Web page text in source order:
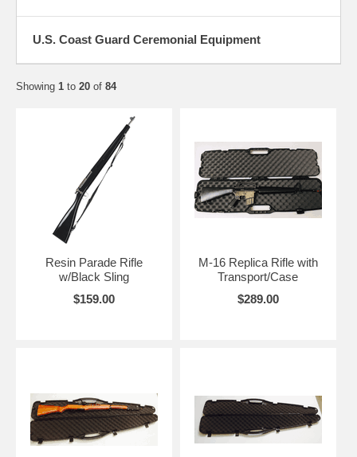
U.S. Coast Guard Ceremonial Equipment
Showing 1 to 20 of 84
Resin Parade Rifle
w/Black Sling
$159.00
M-16 Replica Rifle with
Transport/Case
$289.00